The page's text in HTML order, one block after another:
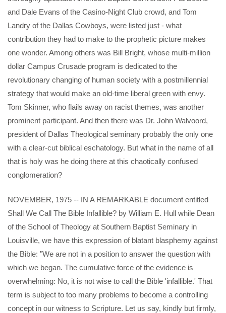
and Dale Evans of the Casino-Night Club crowd, and Tom
Landry of the Dallas Cowboys, were listed just - what
contribution they had to make to the prophetic picture makes
one wonder. Among others was Bill Bright, whose multi-million
dollar Campus Crusade program is dedicated to the
revolutionary changing of human society with a postmillennial
strategy that would make an old-time liberal green with envy.
Tom Skinner, who flails away on racist themes, was another
prominent participant. And then there was Dr. John Walvoord,
president of Dallas Theological seminary probably the only one
with a clear-cut biblical eschatology. But what in the name of all
that is holy was he doing there at this chaotically confused
conglomeration?
NOVEMBER, 1975 -- IN A REMARKABLE document entitled
Shall We Call The Bible Infallible? by William E. Hull while Dean
of the School of Theology at Southern Baptist Seminary in
Louisville, we have this expression of blatant blasphemy against
the Bible: "We are not in a position to answer the question with
which we began. The cumulative force of the evidence is
overwhelming: No, it is not wise to call the Bible 'infallible.' That
term is subject to too many problems to become a controlling
concept in our witness to Scripture. Let us say, kindly but firmly,